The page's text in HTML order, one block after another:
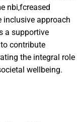
nbi,fcreased
approach
a supportive
contribute
the integral role
wellbeing.